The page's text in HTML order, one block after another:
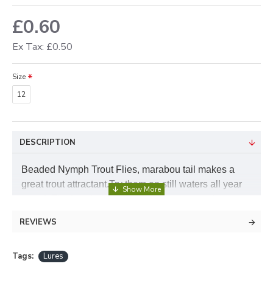
£0.60
Ex Tax: £0.50
Size
12
DESCRIPTION
Beaded Nymph Trout Flies, marabou tail makes a
great trout attractant.Try them on still waters all year
round. The beaded nymphs just seem to work, try
well as a bloodworm fly and has a good sink. You
pack with a few of each colour from our variety pack
REVIEWS
Tags: Lures